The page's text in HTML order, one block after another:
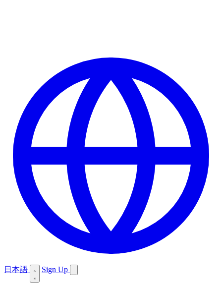
日本語 Sign Up